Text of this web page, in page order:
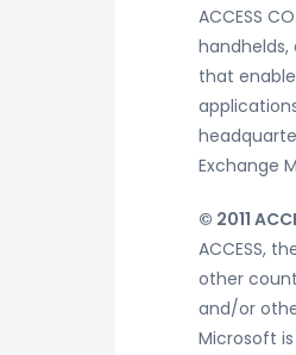
ACCESS
handhelds,
that
Exchange
© 2011
ACCESS,
other
and/or
Microsoft